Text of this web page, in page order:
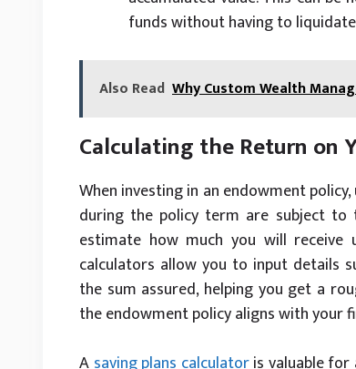
funds without having to
Also Read Why Custom Wealth
Calculating the Return on
When investing in an endowment
during the policy term are subject
estimate how much you will receive
calculators allow you to input details
the sum assured, helping you get a
the endowment policy aligns with your
A saving plans calculatoris valuable for